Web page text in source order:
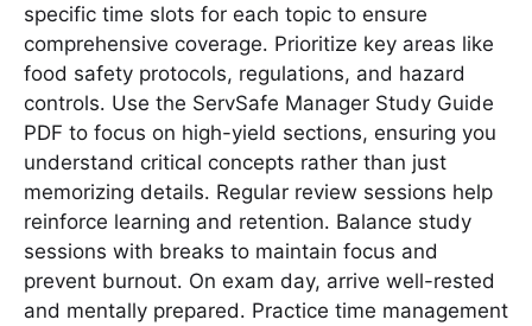
specific time slots for each topic to ensure
comprehensive coverage․ Prioritize key areas like
food safety protocols, regulations, and hazard
controls․ Use the ServSafe Manager Study Guide
PDF to focus on high-yield sections, ensuring you
understand critical concepts rather than just
memorizing details․ Regular review sessions help
reinforce learning and retention․ Balance study
sessions with breaks to maintain focus and
prevent burnout․ On exam day, arrive well-rested
and mentally prepared․ Practice time management